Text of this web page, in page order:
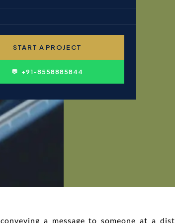
🛍 FMCG & CONSUMER
START A PROJECT
💬 +91-8558885844
a message to someone at a